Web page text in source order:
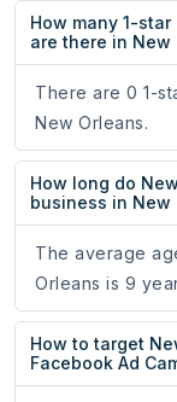
How many 1-
are there in New
There are 0 1-
New Orleans.
How long do
business in New
The average
Orleans is 9
How to target
Facebook Ad